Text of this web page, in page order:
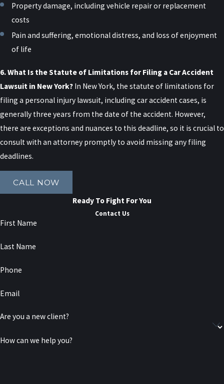
rule in personal injury cases. This means that if the
injured party is partially at fault for the accident,
their compensation will be reduced by their
percentage of fault.
For example, if a driver is found to be 20% at fault
for the accident and their damages amount to
$100,000, they can recover $80,000 from the other
party.
Disputes over fault are common after crashes on
congested roads like the Long Island Expressway or
reduce what they have to pay. By gathering
evidence such as traffic camera footage, witness
help show how the collision really happened and
Uninsured and
Property damage, including vehicle repair or replacement
costs
Pain and suffering, emotional distress, and loss of enjoyment
of life
6. What Is the Statute of Limitations for Filing a Car Accident
Lawsuit in New York? In New York, the statute of limitations for
filing a personal injury lawsuit, including car accident cases, is
generally three years from the date of the accident. However,
there are exceptions and nuances to this deadline, so it is crucial to
consult with an attorney promptly to avoid missing any filing
deadlines.
CALL NOW
Ready To Fight For You
Contact Us
First Name
Last Name
Phone
Email
Are you a new client?
How can we help you?